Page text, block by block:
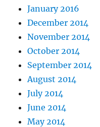
January 2016
December 2014
November 2014
October 2014
September 2014
August 2014
July 2014
June 2014
May 2014